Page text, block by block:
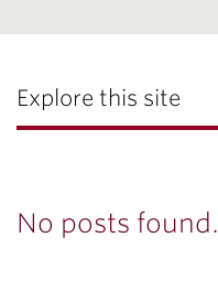
Explore this site
No posts found.